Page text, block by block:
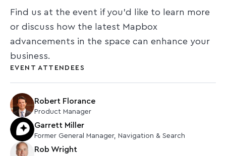
EVENT ATTENDEES
Robert Florance
Product Manager
Garrett Miller
Former General Manager, Navigation & Search
Rob Wright
Find us at the event if you'd like to learn more
or discuss how the latest Mapbox
advancements in the space can enhance your
business.